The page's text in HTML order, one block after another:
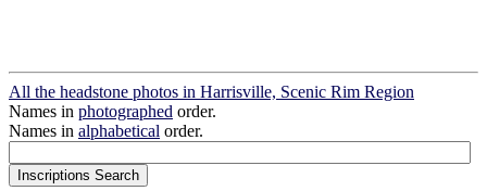
All the headstone photos in Harrisville, Scenic Rim Region
Names in photographed order.
Names in alphabetical order.